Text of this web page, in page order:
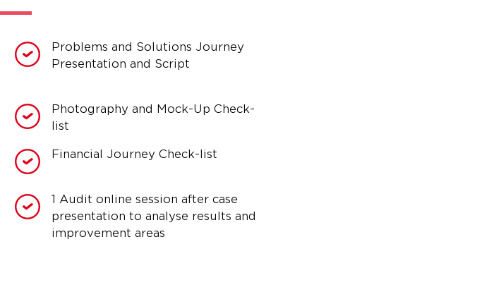
Problems and Solutions Journey
Presentation and Script
Photography and Mock-Up Check-
list
Financial Journey Check-list
1 Audit online session after case
presentation to analyse results and
improvement areas